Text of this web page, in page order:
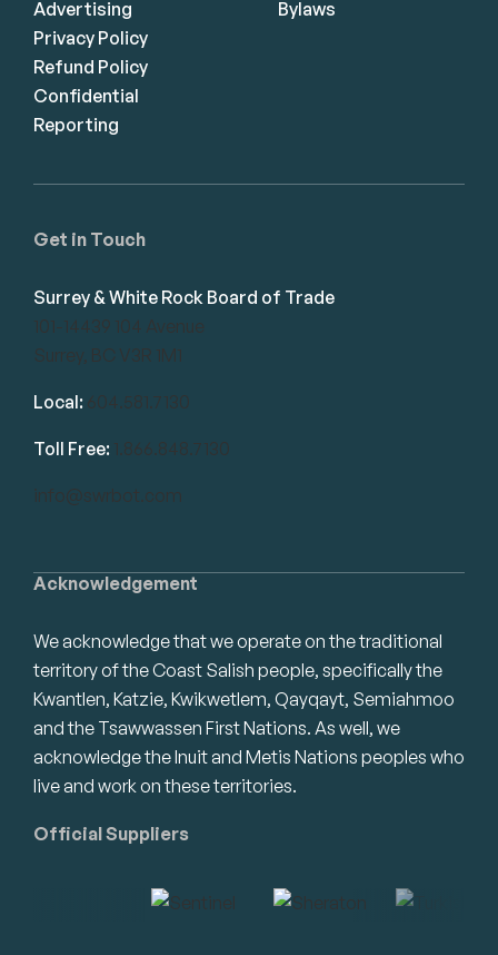
Acknowledgement
We acknowledge that we operate on the traditional
territory of the Coast Salish people, specifically the
Kwantlen, Katzie, Kwikwetlem, Qayqayt, Semiahmoo
and the Tsawwassen First Nations. As well, we
acknowledge the Inuit and Metis Nations peoples who
live and work on these territories.
Official Suppliers
Get in Touch
Surrey & White Rock Board of Trade
101-14439 104 Avenue
Surrey, BC V3R 1M1
Local: 604.581.7130
Toll Free: 1.866.848.7130
info@swrbot.com
Advertising
Privacy Policy
Refund Policy
Confidential
Reporting
Bylaws